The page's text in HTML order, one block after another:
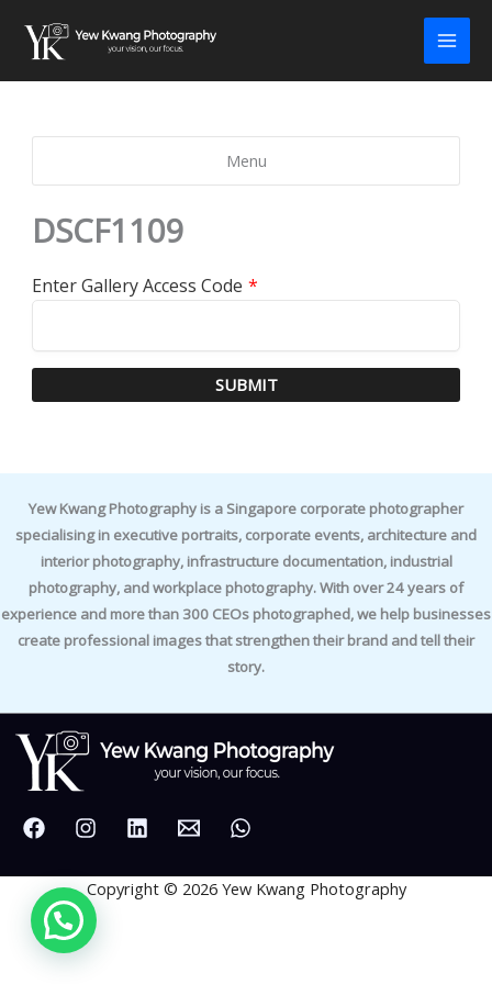
content
Menu
DSCF1109
Enter Gallery Access Code *
SUBMIT
Yew Kwang Photography is a Singapore corporate photographer
specialising in executive portraits, corporate events, architecture and
interior photography, infrastructure documentation, industrial
photography, and workplace photography. With over 24 years of
experience and more than 300 CEOs photographed, we help businesses
create professional images that strengthen their brand and tell their
story.
Copyright © 2026 Yew Kwang Photography